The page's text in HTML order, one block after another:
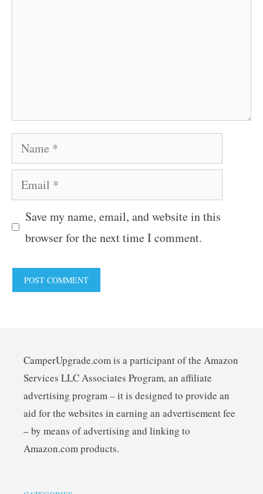
Name
Email
Save my name, email, and website in this
browser for the next time I comment.
CamperUpgrade.com is a participant of the Amazon
Services LLC Associates Program, an affiliate
advertising program – it is designed to provide an
aid for the websites in earning an advertisement fee
– by means of advertising and linking to
Amazon.com products.